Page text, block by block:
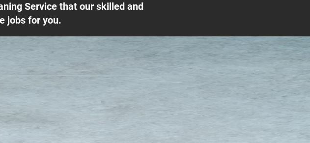
Service that our skilled and
jobs for you.